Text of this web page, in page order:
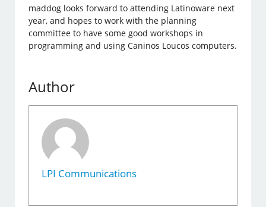
maddog looks forward to attending Latinoware next
year, and hopes to work with the planning
committee to have some good workshops in
programming and using Caninos Loucos computers.
Author
LPI Communications